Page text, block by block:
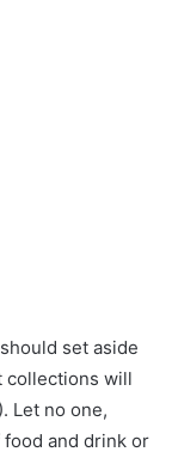
set aside
collections will
Let no one,
and drink or